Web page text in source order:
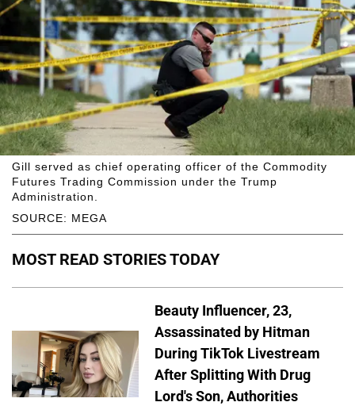
SOURCE: MEGA
Gill served as chief operating officer of the Commodity
Futures Trading Commission under the Trump
Administration.
MOST READ STORIES TODAY
Beauty Influencer, 23,
Assassinated by Hitman
During TikTok Livestream
After Splitting With Drug
Lord's Son, Authorities